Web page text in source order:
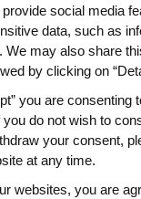
suppliers
social media
data, such as
We may also share
by clicking on
you are
do not wish to
your consent,
at any time.
websites, you are